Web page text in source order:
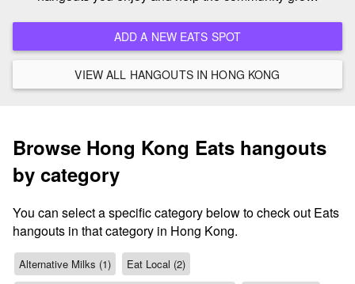
ADD A NEW EATS SPOT
VIEW ALL HANGOUTS IN HONG KONG
Browse Hong Kong Eats hangouts
by category
You can select a specific category below to check out Eats
hangouts in that category in Hong Kong.
Alternative Milks (1) Eat Local (2)